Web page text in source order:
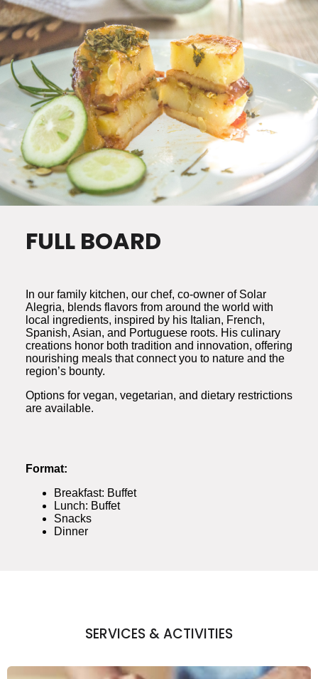
FULL BOARD
In our family kitchen, our chef, co-owner of Solar
Alegria, blends flavors from around the world with
local ingredients, inspired by his Italian, French,
Spanish, Asian, and Portuguese roots. His culinary
creations honor both tradition and innovation, offering
nourishing meals that connect you to nature and the
region’s bounty.
Options for vegan, vegetarian, and dietary restrictions
are available.
Format:
Breakfast: Buffet
Lunch: Buffet
Snacks
Dinner
SERVICES & ACTIVITIES